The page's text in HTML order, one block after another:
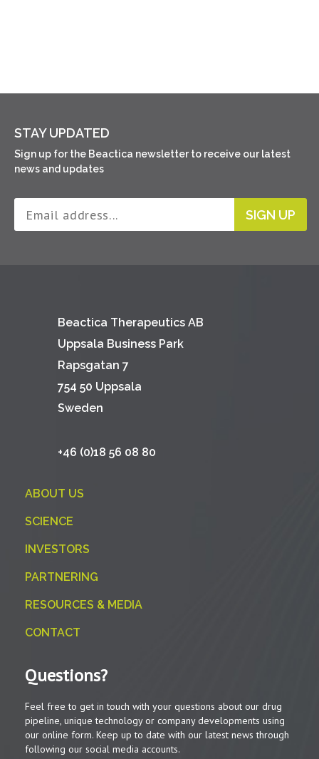
STAY UPDATED
Sign up for the Beactica newsletter to receive our latest
news and updates
SIGN UP
Beactica Therapeutics AB
Uppsala Business Park
Rapsgatan 7
754 50 Uppsala
Sweden
+46 (0)18 56 08 80
ABOUT US
SCIENCE
INVESTORS
PARTNERING
RESOURCES & MEDIA
CONTACT
Questions?
Feel free to get in touch with your questions about our drug
pipeline, unique technology or company developments using
our online form. Keep up to date with our latest news through
following our social media accounts.